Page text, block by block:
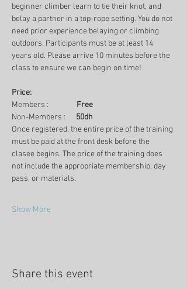
beginner climber learn to tie their knot, and
belay a partner in a top-rope setting. You do not
need prior experience belaying or climbing
outdoors. Participants must be at least 14
years old. Please arrive 10 minutes before the
class to ensure we can begin on time!
Price:
Members : Free
Non-Members : 50dh
Once registered, the entire price of the training
must be paid at the front desk before the
clasee begins. The price of the training does
not include the appropriate membership, day
pass, or materials.
Show More
Share this event